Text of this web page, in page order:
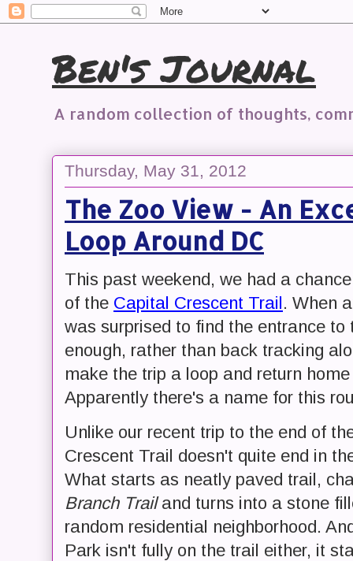
Ben's Journal
A random collection of thoughts,
Thursday, May 31, 2012
The Zoo View - An
Loop Around DC
This past weekend, we had a
of the Capital Crescent Trail. When
was surprised to find the entrance
enough, rather than back tracking
make the trip a loop and return
Apparently there's a name for this
Unlike our recent trip to the end of
Crescent Trail doesn't quite end in
What starts as neatly paved trail,
Branch Trailand turns into a stone
random residential neighborhood.
Park isn't fully on the trail either, it